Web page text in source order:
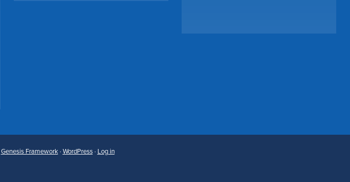
Genesis Framework· WordPress· Log in